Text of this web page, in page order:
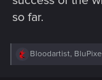
so far.
R
Bloodartist,